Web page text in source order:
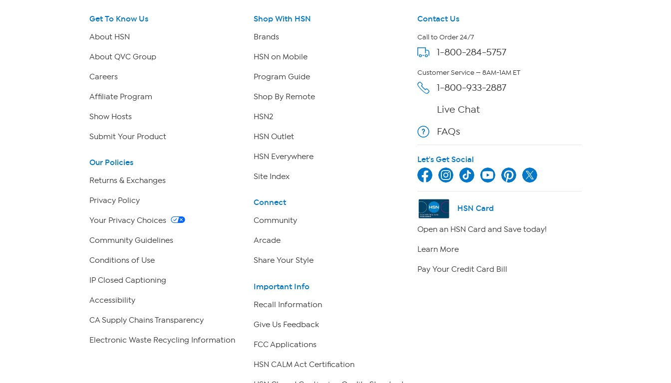
Get To Know Us
About HSN
About QVC Group
Careers
Affiliate Program
Show Hosts
Submit Your Product
Our Policies
Returns & Exchanges
Privacy Policy
Your Privacy Choices
Community Guidelines
Conditions of Use
IP Closed Captioning
Accessibility
CA Supply Chains Transparency
Electronic Waste Recycling Information
Shop With HSN
Brands
HSN on Mobile
Program Guide
Shop By Remote
HSN2
HSN Outlet
HSN Everywhere
Site Index
Connect
Community
Arcade
Share Your Style
Important Info
Recall Information
Give Us Feedback
FCC Applications
HSN CALM Act Certification
Contact Us
Call to Order 24/7
1-800-284-5757
Customer Service — 8AM-1AM ET
1-800-933-2887
Live Chat
FAQs
Let's Get Social
HSN Card
Open an HSN Card and Save today!
Learn More
Pay Your Credit Card Bill